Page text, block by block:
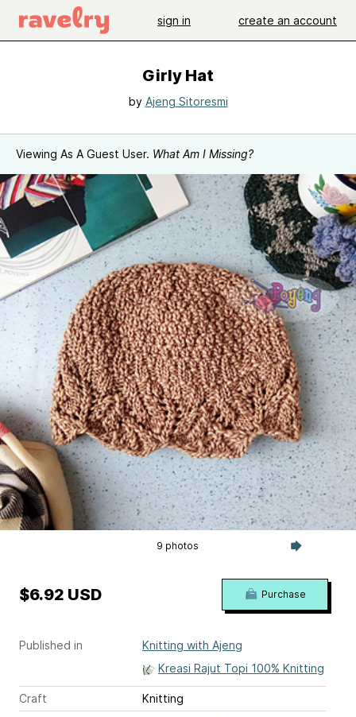
sign in create an account
Girly Hat
by Ajeng Sitoresmi
Viewing As A Guest User. What Am I Missing?
9 photos
Published in
Knitting with Ajeng
Kreasi Rajut Topi 100% Knitting
Craft
Knitting
$6.92 USD Purchase